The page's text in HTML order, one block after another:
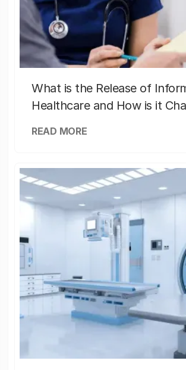
What is the Release of
Healthcare and How is it
READ MORE